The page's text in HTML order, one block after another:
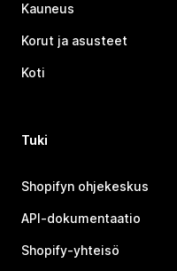
Kauneus
Korut ja asusteet
Koti
Tuki
Shopifyn ohjekeskus
API-dokumentaatio
Shopify-yhteisö